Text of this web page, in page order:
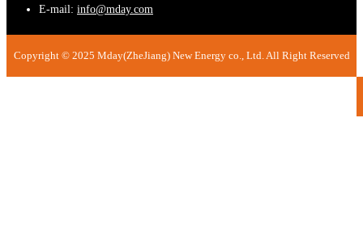
E-mail: info@mday.com
Copyright © 2025 Mday(ZheJiang) New Energy co., Ltd. All Right Reserved